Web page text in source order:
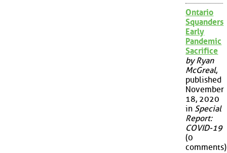
Ontario
Squanders
Early
Pandemic
Sacrifice
by Ryan
McGreal,
published
November
18, 2020
in Special
Report:
COVID-19
(0
comments)